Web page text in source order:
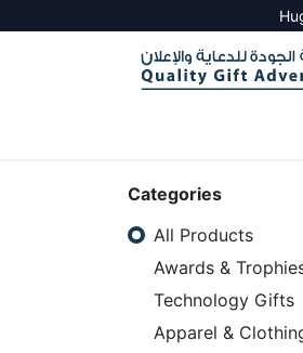
Categories
All Products
Awards &
Technology Gifts
Apparel &